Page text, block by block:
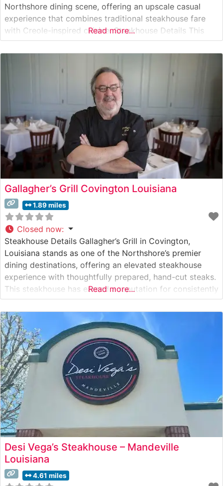
Northshore dining scene, offering an upscale casual
experience that combines traditional steakhouse fare
with Creole-inspired cuisine. Steakhouse Details This
steakhouse showcases premium hand-cut steaks
prepared with Cajun-inspired seasonings and
techniques. The restaurant’s signature preparation
method includes a proprietary seasoning blend and
Read more...
Gallagher’s Grill Covington Louisiana
1.89 miles
Closed now:
Steakhouse Details Gallagher’s Grill in Covington,
Louisiana stands as one of the Northshore’s premier
dining destinations, offering an elevated steakhouse
experience with thoughtfully prepared, hand-cut steaks.
This steakhouse has earned a reputation for consistently
delivering premium beef selections, each carefully
prepared to guests’ specifications. The restaurant’s
commitment to quality is evident in their meticulously
curated menu of USDA Prime cuts.
Read more...
Desi Vega’s Steakhouse – Mandeville
Louisiana
4.61 miles